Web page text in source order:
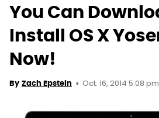
You Can
Install OS X
Now!
By Zach Epstein Oct. 16, 2014 5:08